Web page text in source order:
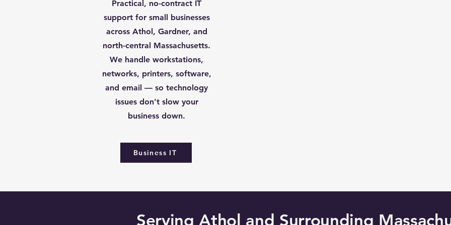
Practical, no-contract IT
support for small businesses
across Athol, Gardner, and
north-central Massachusetts.
We handle workstations,
networks, printers, software,
and email — so technology
issues don't slow your
business down.
Business IT
Serving Athol and Surrounding